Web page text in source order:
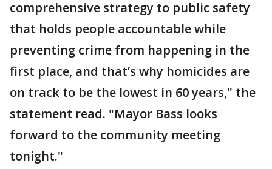
comprehensive strategy to public safety
that holds people accountable while
preventing crime from happening in the
first place, and that’s why homicides are
on track to be the lowest in 60 years," the
statement read. "Mayor Bass looks
forward to the community meeting
tonight."